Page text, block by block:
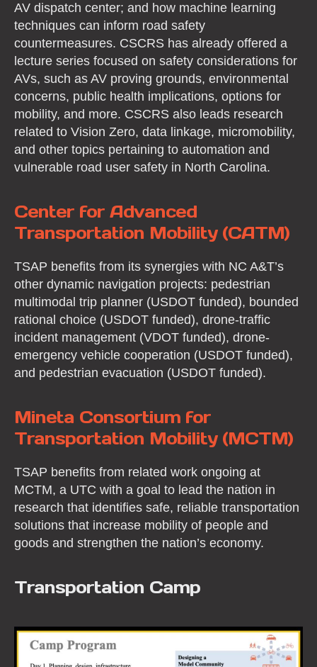
AV dispatch center; and how machine learning
techniques can inform road safety
countermeasures. CSCRS has already offered a
lecture series focused on safety considerations for
AVs, such as AV proving grounds, environmental
concerns, public health implications, options for
mobility, and more. CSCRS also leads research
related to Vision Zero, data linkage, micromobility,
and other topics pertaining to automation and
vulnerable road user safety in North Carolina.
Center for Advanced
Transportation Mobility (CATM)
TSAP benefits from its synergies with NC A&T’s
other dynamic navigation projects: pedestrian
multimodal trip planner (USDOT funded), bounded
rational choice (USDOT funded), drone-traffic
incident management (VDOT funded), drone-
emergency vehicle cooperation (USDOT funded),
and pedestrian evacuation (USDOT funded).
Mineta Consortium for
Transportation Mobility (MCTM)
TSAP benefits from related work ongoing at
MCTM, a UTC with a goal to lead the nation in
research that identifies safe, reliable transportation
solutions that increase mobility of people and
goods and strengthen the nation’s economy.
Transportation Camp